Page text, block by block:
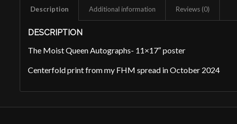
Description Additional information Reviews (0)
DESCRIPTION
The Moist Queen Autographs- 11×17″ poster
Centerfold print from my FHM spread in October 2024